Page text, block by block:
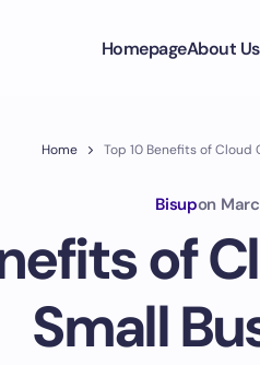
HomepageAbout Us
Home Top 10 Benefits of Cloud
Bisupon
of
Small